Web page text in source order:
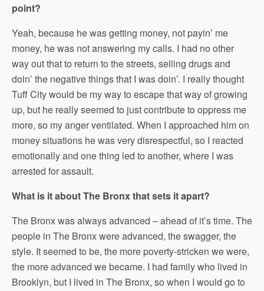
point?
Yeah, because he was getting money, not payin’ me
money, he was not answering my calls. I had no other
way out that to return to the streets, selling drugs and
doin’ the negative things that I was doin’. I really thought
Tuff City would be my way to escape that way of growing
up, but he really seemed to just contribute to oppress me
more, so my anger ventilated. When I approached him on
money situations he was very disrespectful, so I reacted
emotionally and one thing led to another, where I was
arrested for assault.
What is it about The Bronx that sets it apart?
The Bronx was always advanced – ahead of it’s time. The
people in The Bronx were advanced, the swagger, the
style. It seemed to be, the more poverty-stricken we were,
the more advanced we became. I had family who lived in
Brooklyn, but I lived in The Bronx, so when I would go to